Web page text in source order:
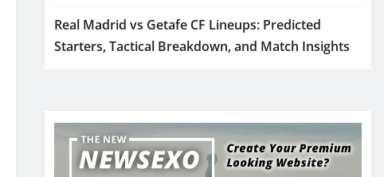
Real Madrid vs Getafe CF Lineups: Predicted
Starters, Tactical Breakdown, and Match Insights